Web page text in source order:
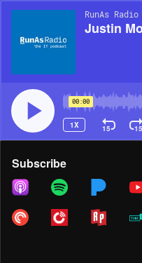
RunAs
00:00
1X 15 15
Share
COPY LINK
Subscribe